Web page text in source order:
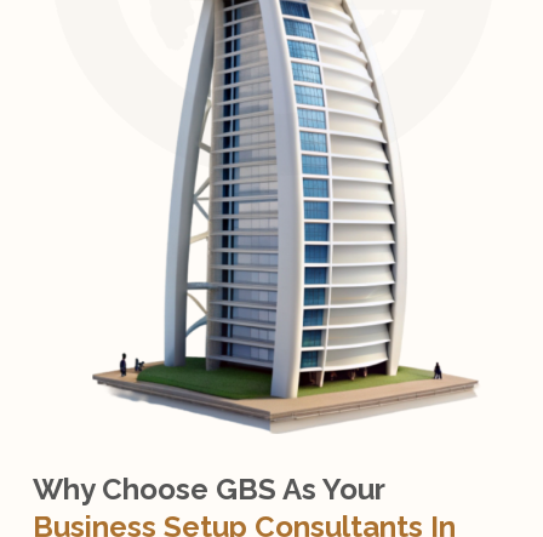
Why Choose GBS As Your
Business Setup Consultants In